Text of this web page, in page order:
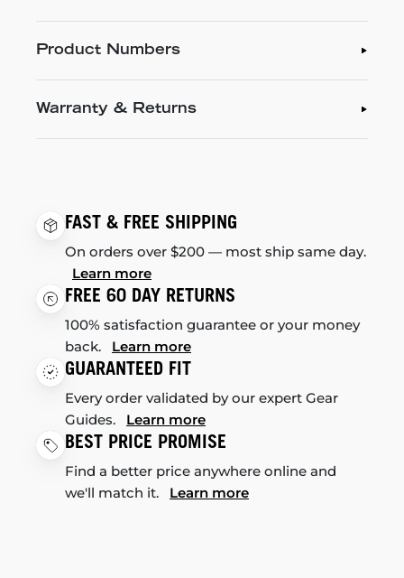
Product Numbers
Warranty & Returns
FAST & FREE SHIPPING
On orders over $200 — most ship same day.
Learn more
FREE 60 DAY RETURNS
100% satisfaction guarantee or your money
back. Learn more
GUARANTEED FIT
Every order validated by our expert Gear
Guides. Learn more
BEST PRICE PROMISE
Find a better price anywhere online and
we'll match it. Learn more